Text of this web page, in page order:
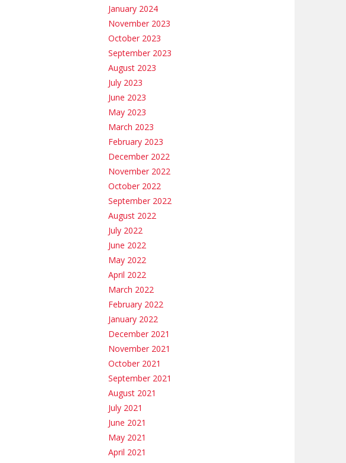
January 2024
November 2023
October 2023
September 2023
August 2023
July 2023
June 2023
May 2023
March 2023
February 2023
December 2022
November 2022
October 2022
September 2022
August 2022
July 2022
June 2022
May 2022
April 2022
March 2022
February 2022
January 2022
December 2021
November 2021
October 2021
September 2021
August 2021
July 2021
June 2021
May 2021
April 2021